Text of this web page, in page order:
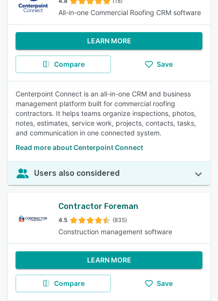
All-in-one Commercial Roofing CRM software
LEARN MORE
Compare Save
Centerpoint Connect is an all-in-one CRM and business
management platform built for commercial roofing
contractors. It helps teams organize inspections, photos,
notes, estimates, service work, projects, contacts, tasks,
and communication in one connected system.
Read more about Centerpoint Connect
Users also considered
Contractor Foreman
4.5 (835)
Construction management software
LEARN MORE
Compare Save